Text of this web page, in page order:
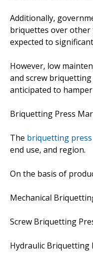
Additionally,
briquettes over other
expected to
However, low
and screw
anticipated to
Briquetting Press
The briquetting
end use, and region.
On the basis of
Mechanical
Screw Briquetting
Hydraulic Briquetting